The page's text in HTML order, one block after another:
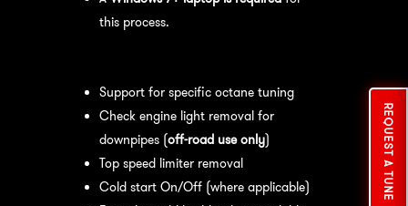
REQUEST A TUNE
this process.
Support for specific octane tuning
Check engine light removal for
downpipes (off-road use only)
Top speed limiter removal
Cold start On/Off (where applicable)